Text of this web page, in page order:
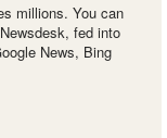
millions. You can
fed into
News, Bing